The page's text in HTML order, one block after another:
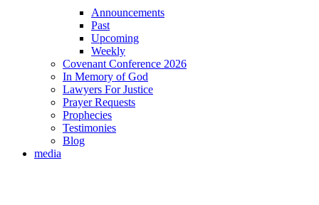
Announcements
Past
Upcoming
Weekly
Covenant Conference 2026
In Memory of God
Lawyers For Justice
Prayer Requests
Prophecies
Testimonies
Blog
media